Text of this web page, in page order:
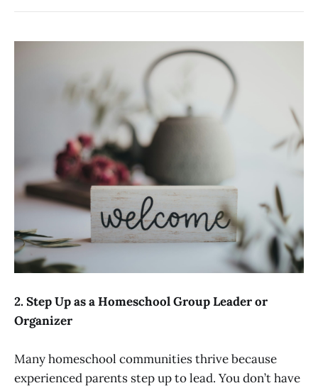
2. Step Up as a Homeschool Group Leader or
Organizer
Many homeschool communities thrive because
experienced parents step up to lead. You don’t have